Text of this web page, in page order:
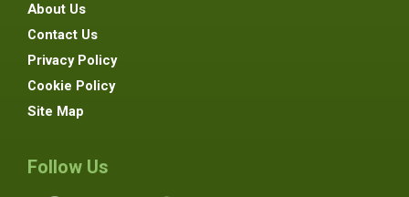
About Us
Contact Us
Privacy Policy
Cookie Policy
Site Map
Follow Us